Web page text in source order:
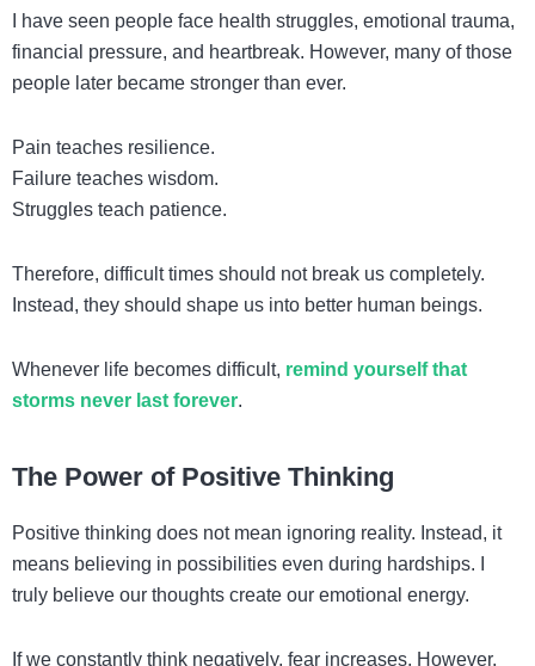
I have seen people face health struggles, emotional trauma,
financial pressure, and heartbreak. However, many of those
people later became stronger than ever.
Pain teaches resilience.
Failure teaches wisdom.
Struggles teach patience.
Therefore, difficult times should not break us completely.
Instead, they should shape us into better human beings.
Whenever life becomes difficult, remind yourself that
storms never last forever.
The Power of Positive Thinking
Positive thinking does not mean ignoring reality. Instead, it
means believing in possibilities even during hardships. I
truly believe our thoughts create our emotional energy.
If we constantly think negatively, fear increases. However,